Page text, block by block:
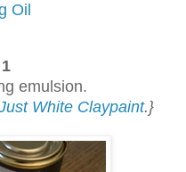
Oil
emulsion.
White Claypaint.}